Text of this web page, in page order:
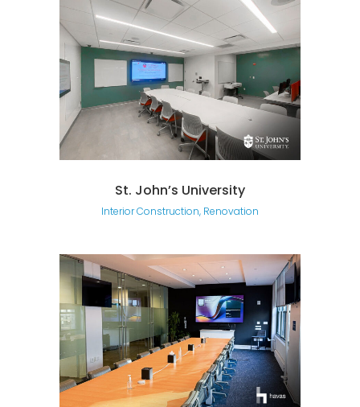
St. John’s University
Interior Construction, Renovation